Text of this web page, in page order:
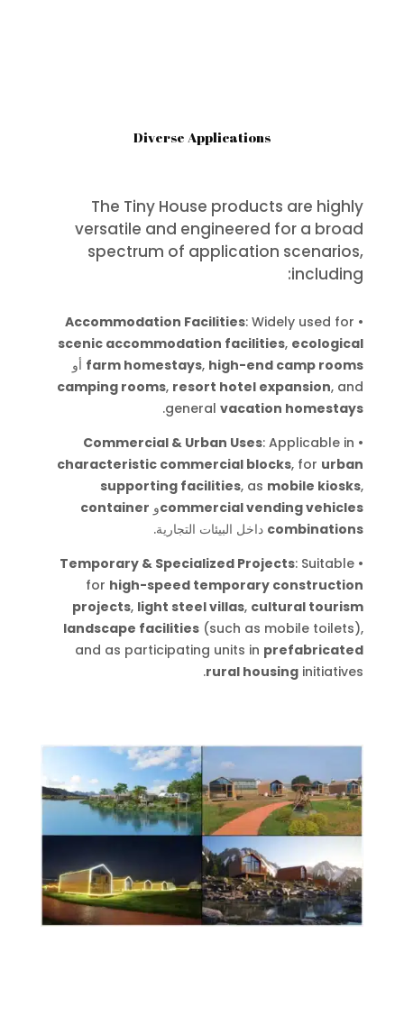
Diverse Applications
The Tiny House products are highly
versatile and engineered for a broad
spectrum of application scenarios,
including:
•
Accommodation Facilities: Widely used for
scenic accommodation facilities, ecological
farm homestays, high-end camp rooms
أو
camping rooms, resort hotel expansion, and
generalvacation homestays
.
•
Commercial & Urban Uses: Applicable in
characteristic commercial blocks, for urban
supporting facilities, as mobile kiosks,
commercial vending vehiclesو container
combinations داخل البيئات التجارية.
•
Temporary & Specialized Projects: Suitable
for high-speed temporary construction
projects, light steel villas, cultural tourism
landscape facilities (such as mobile toilets),
and as participating units in prefabricated
rural housing initiatives
.